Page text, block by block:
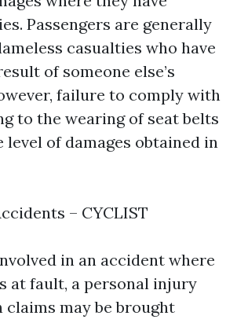
Passengers are generally
casualties who have
of someone else’s
failure to comply with
to the wearing of seat belts
level of damages obtained in
– CYCLIST
in an accident where
at fault, a personal injury
claims may be brought